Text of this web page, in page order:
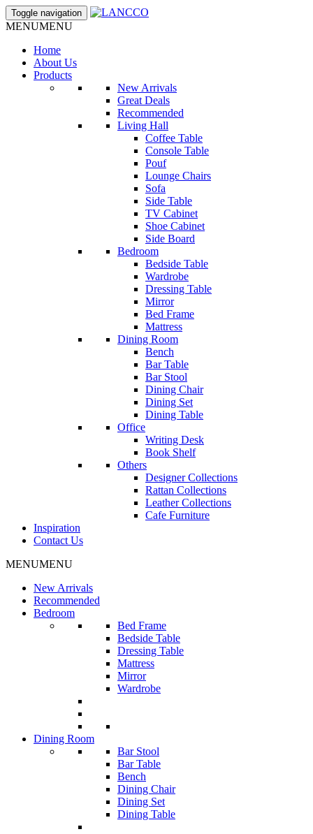
Toggle navigation
MENUMENU
Home
About Us
Products
New Arrivals
Great Deals
Recommended
Living Hall
Coffee Table
Console Table
Pouf
Lounge Chairs
Sofa
Side Table
TV Cabinet
Shoe Cabinet
Side Board
Bedroom
Bedside Table
Wardrobe
Dressing Table
Mirror
Bed Frame
Mattress
Dining Room
Bench
Bar Table
Bar Stool
Dining Chair
Dining Set
Dining Table
Office
Writing Desk
Book Shelf
Others
Designer Collections
Rattan Collections
Leather Collections
Cafe Furniture
Inspiration
Contact Us
MENUMENU
New Arrivals
Recommended
Bedroom
Bed Frame
Bedside Table
Dressing Table
Mattress
Mirror
Wardrobe
Dining Room
Bar Stool
Bar Table
Bench
Dining Chair
Dining Set
Dining Table